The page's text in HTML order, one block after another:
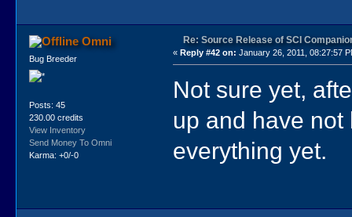
Omni
Bug Breeder
Posts: 45
230.00 credits
View Inventory
Send Money To Omni
Karma: +0/-0
Re: Source Release of SCI
«Reply #42 on: January 26, 2011, 08:27:57
Not sure yet,
up and have
everything yet.